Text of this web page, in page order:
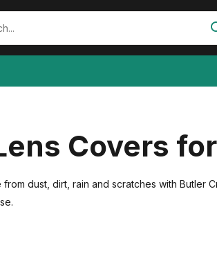
Covers
dust, dirt, rain and scratches with